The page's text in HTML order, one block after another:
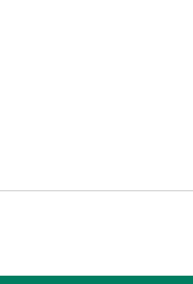
with a clamp for